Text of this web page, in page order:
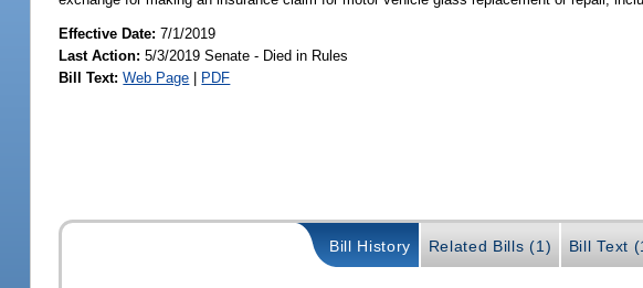
Effective Date:7/1/2019
Last Action: 5/3/2019 Senate - Died in Rules
Bill Text: Web Page | PDF
Bill History Related Bills (1) Bill Text